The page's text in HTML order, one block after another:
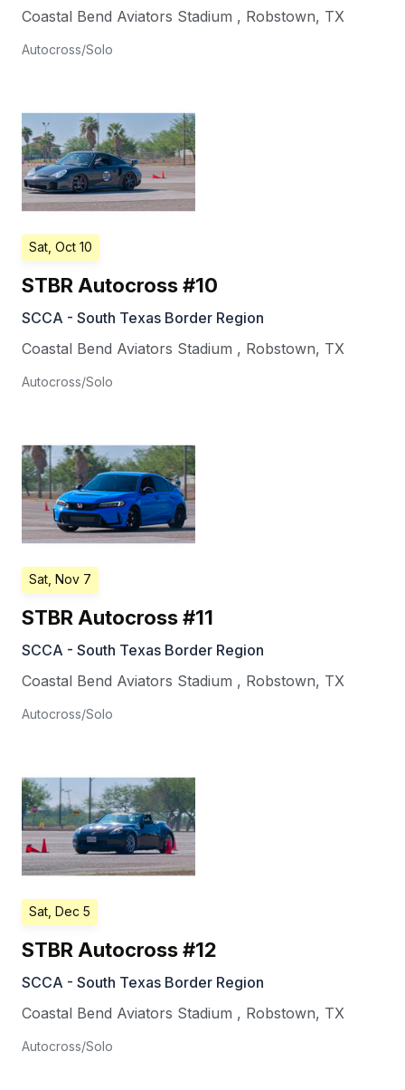
Coastal Bend Aviators Stadium , Robstown, TX
Autocross/Solo
Sat, Oct 10
STBR Autocross #10
SCCA - South Texas Border Region
Coastal Bend Aviators Stadium , Robstown, TX
Autocross/Solo
Sat, Nov 7
STBR Autocross #11
SCCA - South Texas Border Region
Coastal Bend Aviators Stadium , Robstown, TX
Autocross/Solo
Sat, Dec 5
STBR Autocross #12
SCCA - South Texas Border Region
Coastal Bend Aviators Stadium , Robstown, TX
Autocross/Solo